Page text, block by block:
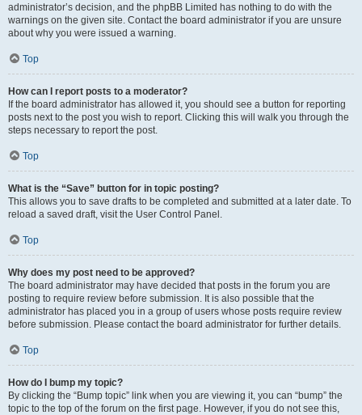
administrator’s decision, and the phpBB Limited has nothing to do with the
warnings on the given site. Contact the board administrator if you are unsure
about why you were issued a warning.
Top
How can I report posts to a moderator?
If the board administrator has allowed it, you should see a button for reporting
posts next to the post you wish to report. Clicking this will walk you through the
steps necessary to report the post.
Top
What is the “Save” button for in topic posting?
This allows you to save drafts to be completed and submitted at a later date. To
reload a saved draft, visit the User Control Panel.
Top
Why does my post need to be approved?
The board administrator may have decided that posts in the forum you are
posting to require review before submission. It is also possible that the
administrator has placed you in a group of users whose posts require review
before submission. Please contact the board administrator for further details.
Top
How do I bump my topic?
By clicking the “Bump topic” link when you are viewing it, you can “bump” the
topic to the top of the forum on the first page. However, if you do not see this,